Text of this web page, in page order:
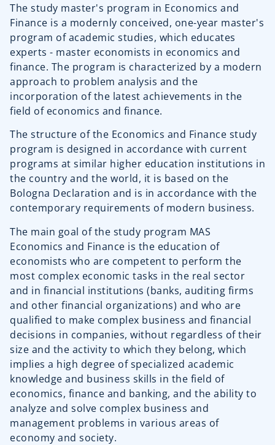
The study master's program in Economics and
Finance is a modernly conceived, one-year master's
program of academic studies, which educates
experts - master economists in economics and
finance. The program is characterized by a modern
approach to problem analysis and the
incorporation of the latest achievements in the
field of economics and finance.
The structure of the Economics and Finance study
program is designed in accordance with current
programs at similar higher education institutions in
the country and the world, it is based on the
Bologna Declaration and is in accordance with the
contemporary requirements of modern business.
The main goal of the study program MAS
Economics and Finance is the education of
economists who are competent to perform the
most complex economic tasks in the real sector
and in financial institutions (banks, auditing firms
and other financial organizations) and who are
qualified to make complex business and financial
decisions in companies, without regardless of their
size and the activity to which they belong, which
implies a high degree of specialized academic
knowledge and business skills in the field of
economics, finance and banking, and the ability to
analyze and solve complex business and
management problems in various areas of
economy and society.